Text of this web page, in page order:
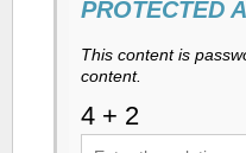
PROTECTED
This content is
content.